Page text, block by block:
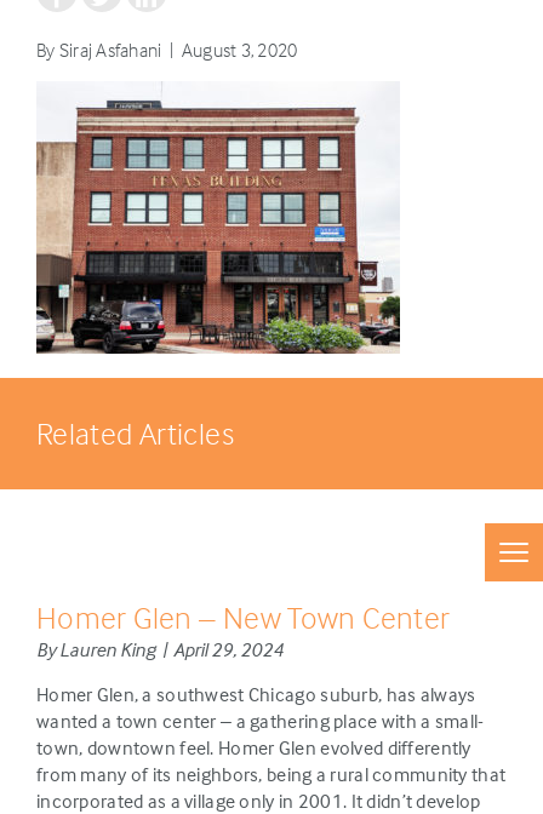
By Siraj Asfahani | August 3, 2020
Related Articles
Homer Glen – New Town Center
By Lauren King | April 29, 2024
Homer Glen, a southwest Chicago suburb, has always
wanted a town center – a gathering place with a small-
town, downtown feel. Homer Glen evolved differently
from many of its neighbors, being a rural community that
incorporated as a village only in 2001. It didn’t develop